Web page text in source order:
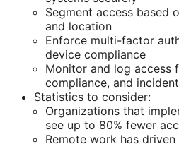
Segment access based
and location
Enforce multi-factor
device compliance
Monitor and log access
compliance, and
Statistics to consider:
Organizations that
see up to 80% fewer
Remote work has